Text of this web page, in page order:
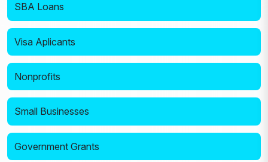
SBA Loans
Visa Aplicants
Nonprofits
Small Businesses
Government Grants